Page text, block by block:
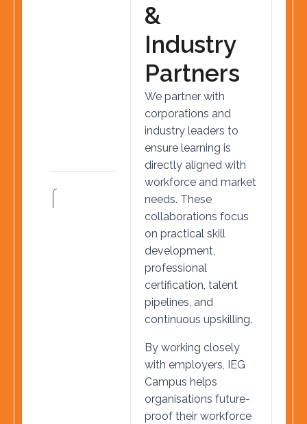
&
Industry
Partners
We partner with
corporations and
industry leaders to
ensure learning is
directly aligned with
workforce and market
needs. These
collaborations focus
on practical skill
development,
professional
certification, talent
pipelines, and
continuous upskilling.
By working closely
with employers, IEG
Campus helps
organisations future-
proof their workforce